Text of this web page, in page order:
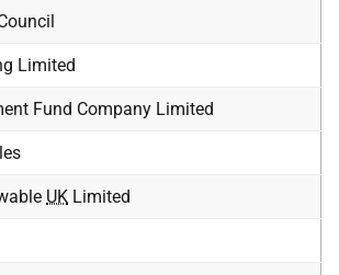
Limited
Fund Company Limited
UK Limited